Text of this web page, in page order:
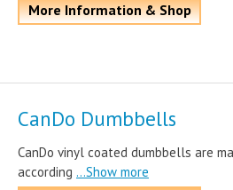
More Information & Shop
CanDo Dumbbells
CanDo vinyl coated dumbbells are
according ...Show more